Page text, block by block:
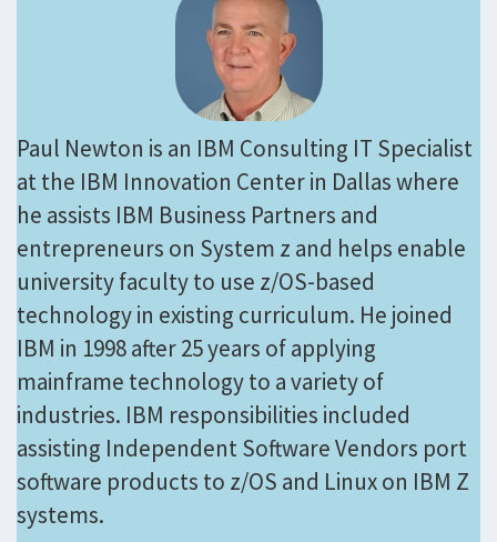
Paul Newton is an IBM Consulting IT Specialist
at the IBM Innovation Center in Dallas where
he assists IBM Business Partners and
entrepreneurs on System z and helps enable
university faculty to use z/OS-based
technology in existing curriculum. He joined
IBM in 1998 after 25 years of applying
mainframe technology to a variety of
industries. IBM responsibilities included
assisting Independent Software Vendors port
software products to z/OS and Linux on IBM Z
systems.